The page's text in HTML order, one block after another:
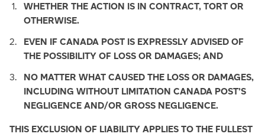
WHETHER THE ACTION IS IN CONTRACT, TORT OR
OTHERWISE.
EVEN IF CANADA POST IS EXPRESSLY ADVISED OF
THE POSSIBILITY OF LOSS OR DAMAGES; AND
NO MATTER WHAT CAUSED THE LOSS OR DAMAGES,
INCLUDING WITHOUT LIMITATION CANADA POST’S
NEGLIGENCE AND/OR GROSS NEGLIGENCE.
THIS EXCLUSION OF LIABILITY APPLIES TO THE FULLEST